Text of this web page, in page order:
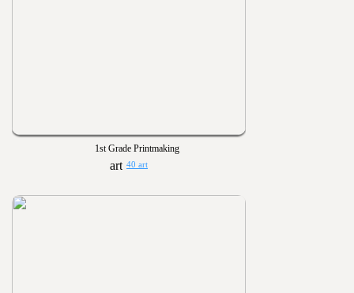
1st Grade Printmaking
40 art